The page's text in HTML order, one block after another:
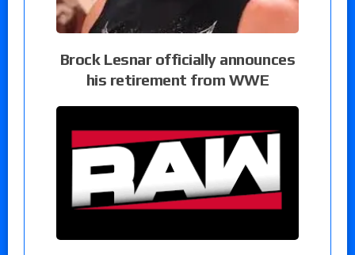
Brock Lesnar officially announces
his retirement from WWE